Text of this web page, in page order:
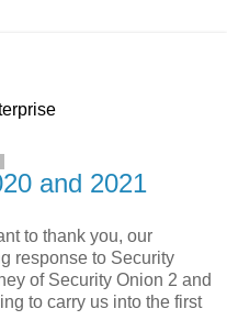
and 2021
to thank you, our
response to Security
of Security Onion 2 and
to carry us into the first